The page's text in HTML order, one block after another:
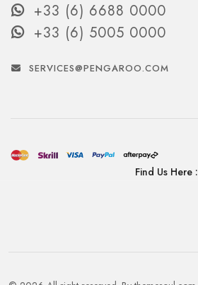
+33 (6) 6688 0000
+33 (6) 5005 0000
SERVICES@PENGAROO.COM
Find Us Here :